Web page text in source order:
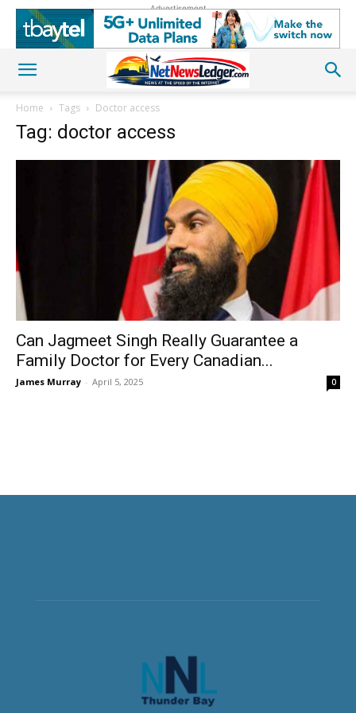
Advertisement
Home Tags Doctor access
Tag: doctor access
Can Jagmeet Singh Really Guarantee a
Family Doctor for Every Canadian...
James Murray - April 5, 2025 0